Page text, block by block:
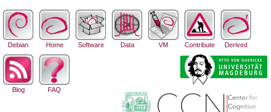
Debian Home Software Data VM Contribute Derived
Blog FAQ